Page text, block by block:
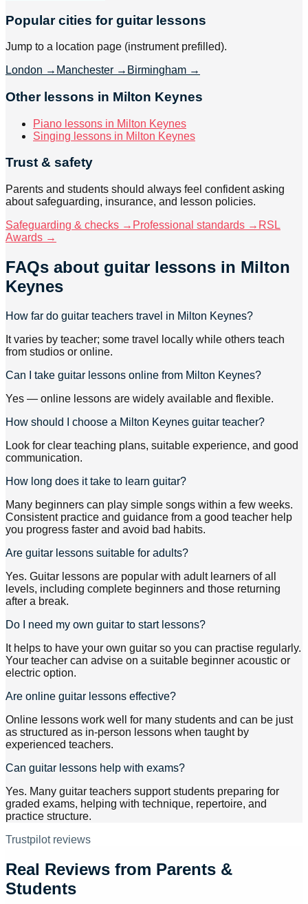
Popular cities for guitar lessons
Jump to a location page (instrument prefilled).
London → Manchester → Birmingham →
Other lessons in Milton Keynes
Piano lessons in Milton Keynes
Singing lessons in Milton Keynes
Trust & safety
Parents and students should always feel confident asking
about safeguarding, insurance, and lesson policies.
Safeguarding & checks → Professional standards → RSL
Awards →
FAQs about guitar lessons in Milton
Keynes
How far do guitar teachers travel in Milton Keynes?
It varies by teacher; some travel locally while others teach
from studios or online.
Can I take guitar lessons online from Milton Keynes?
Yes — online lessons are widely available and flexible.
How should I choose a Milton Keynes guitar teacher?
Look for clear teaching plans, suitable experience, and good
communication.
How long does it take to learn guitar?
Many beginners can play simple songs within a few weeks.
Consistent practice and guidance from a good teacher help
you progress faster and avoid bad habits.
Are guitar lessons suitable for adults?
Yes. Guitar lessons are popular with adult learners of all
levels, including complete beginners and those returning
after a break.
Do I need my own guitar to start lessons?
It helps to have your own guitar so you can practise regularly.
Your teacher can advise on a suitable beginner acoustic or
electric option.
Are online guitar lessons effective?
Online lessons work well for many students and can be just
as structured as in-person lessons when taught by
experienced teachers.
Can guitar lessons help with exams?
Yes. Many guitar teachers support students preparing for
graded exams, helping with technique, repertoire, and
practice structure.
Trustpilot reviews
Real Reviews from Parents &
Students